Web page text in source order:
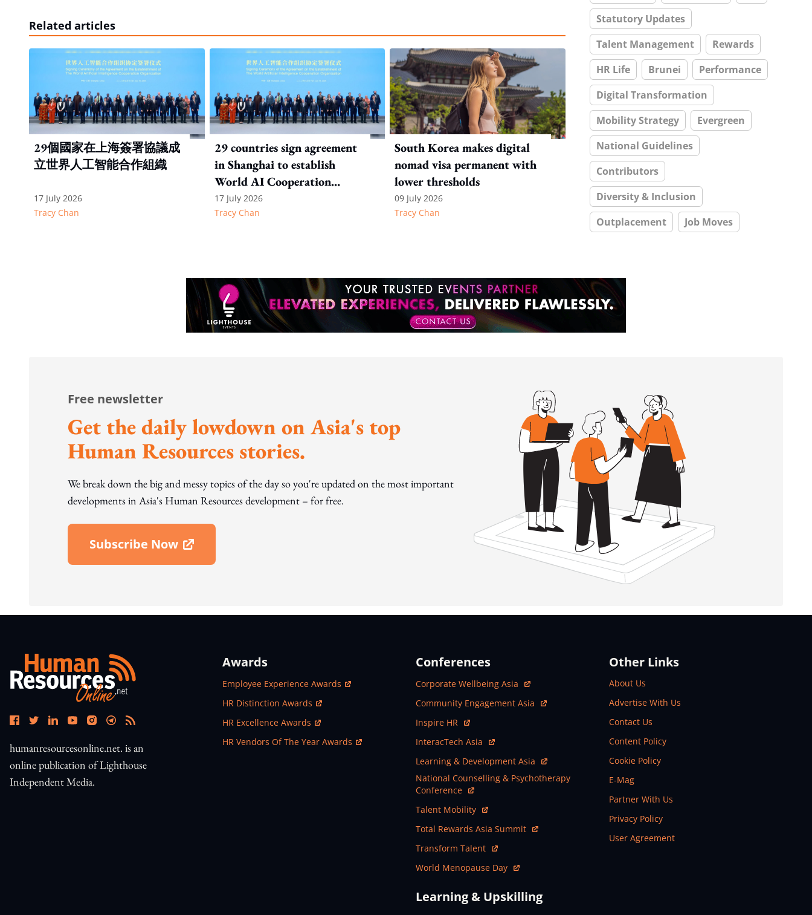
Related articles
29個國家在上海簽署協議成
立世界人工智能合作組織
17 July 2026
Tracy Chan
29 countries sign agreement
in Shanghai to establish
World AI Cooperation
Organization
17 July 2026
Tracy Chan
South Korea makes digital
nomad visa permanent with
lower thresholds
09 July 2026
Tracy Chan
Statutory Updates
Talent Management
Rewards
HR Life
Brunei
Performance
Digital Transformation
Mobility Strategy
Evergreen
National Guidelines
Contributors
Diversity & Inclusion
Outplacement
Job Moves
Free newsletter
Get the daily lowdown on Asia's top
Human Resources stories.
We break down the big and messy topics of the day so you're updated on the most important
developments in Asia's Human Resources development – for free.
Subscribe Now
Open In New Window
humanresourcesonline.net. is an
online publication of Lighthouse
Independent Media.
Awards
Open In New Window
Employee Experience Awards
Open In New Window
HR Distinction Awards
Open In New Window
HR Excellence Awards
Open In New Window
HR Vendors Of The Year Awards
Conferences
Open In New Window
Corporate Wellbeing Asia
Open In New Window
Community Engagement Asia
Open In New Window
Inspire HR
Open In New Window
InteracTech Asia
Open In New Window
Learning & Development Asia
Open In New Window
National Counselling & Psychotherapy
Conference
Open In New Window
Talent Mobility
Open In New Window
Total Rewards Asia Summit
Open In New Window
Transform Talent
Open In New Window
World Menopause Day
Learning & Upskilling
Other Links
About Us
Advertise With Us
Contact Us
Content Policy
Cookie Policy
E-Mag
Partner With Us
Privacy Policy
User Agreement